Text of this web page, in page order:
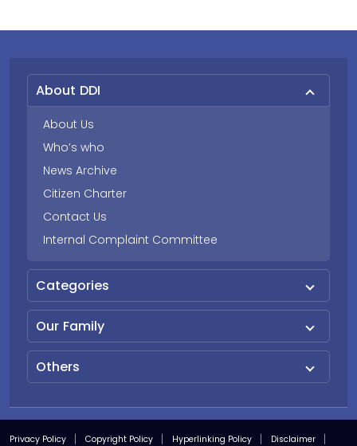
About DDI
About Us
Who’s who
News Archive
Citizen Charter
Contact Us
Internal Complaint Committee
Categories
Our Family
Others
Privacy Policy Copyright Policy Hyperlinking Policy
Disclaimer